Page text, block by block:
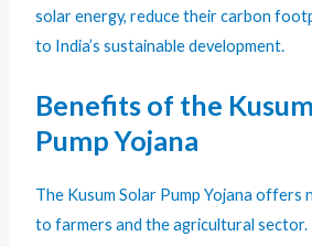
solar energy, reduce their carbon
to India’s sustainable development.
Benefits of the
Pump Yojana
The Kusum Solar Pump Yojana offers
to farmers and the agricultural sector.